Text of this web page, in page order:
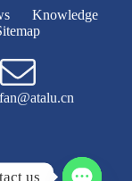
Knowledge
us